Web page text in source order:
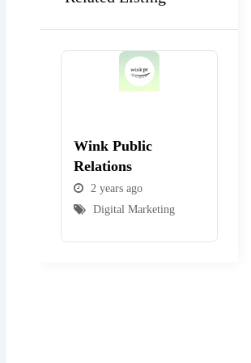
Wink Public
Relations
2 years ago
Digital Marketing